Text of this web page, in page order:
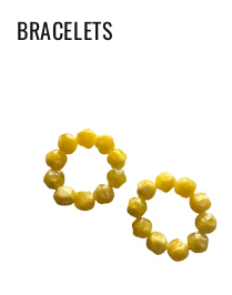
BRACELETS